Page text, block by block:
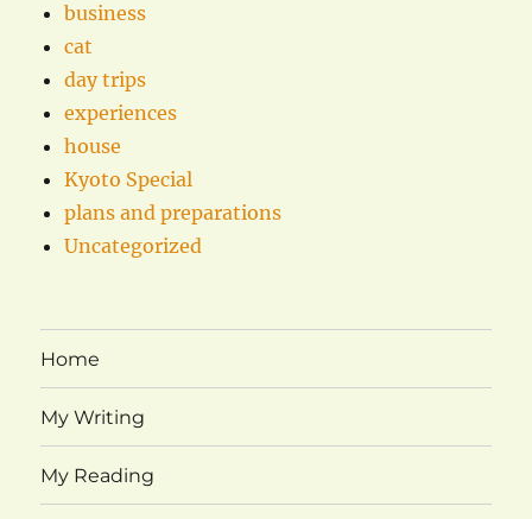
business
cat
day trips
experiences
house
Kyoto Special
plans and preparations
Uncategorized
Home
My Writing
My Reading